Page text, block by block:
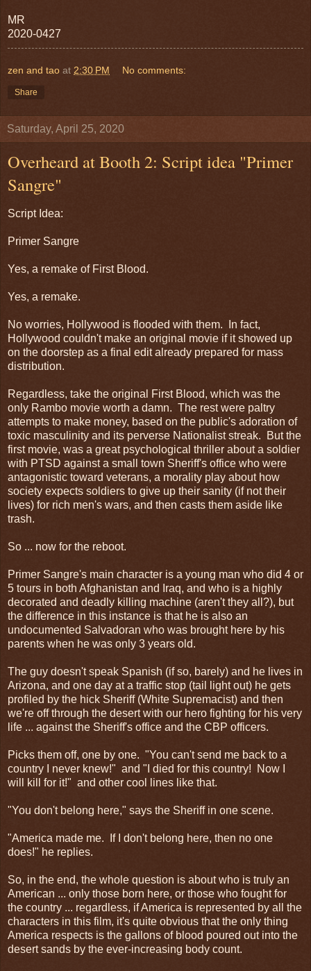
MR
2020-0427
zen and tao at 2:30 PM No comments:
Share
Saturday, April 25, 2020
Overheard at Booth 2: Script idea "Primer
Sangre"
Script Idea:
Primer Sangre
Yes, a remake of First Blood.
Yes, a remake.
No worries, Hollywood is flooded with them. In fact,
Hollywood couldn't make an original movie if it showed up
on the doorstep as a final edit already prepared for mass
distribution.
Regardless, take the original First Blood, which was the
only Rambo movie worth a damn. The rest were paltry
attempts to make money, based on the public's adoration of
toxic masculinity and its perverse Nationalist streak. But the
first movie, was a great psychological thriller about a soldier
with PTSD against a small town Sheriff's office who were
antagonistic toward veterans, a morality play about how
society expects soldiers to give up their sanity (if not their
lives) for rich men's wars, and then casts them aside like
trash.
So ... now for the reboot.
Primer Sangre's main character is a young man who did 4 or
5 tours in both Afghanistan and Iraq, and who is a highly
decorated and deadly killing machine (aren't they all?), but
the difference in this instance is that he is also an
undocumented Salvadoran who was brought here by his
parents when he was only 3 years old.
The guy doesn't speak Spanish (if so, barely) and he lives in
Arizona, and one day at a traffic stop (tail light out) he gets
profiled by the hick Sheriff (White Supremacist) and then
we're off through the desert with our hero fighting for his very
life ... against the Sheriff's office and the CBP officers.
Picks them off, one by one. "You can't send me back to a
country I never knew!" and "I died for this country! Now I
will kill for it!" and other cool lines like that.
"You don't belong here," says the Sheriff in one scene.
"America made me. If I don't belong here, then no one
does!" he replies.
So, in the end, the whole question is about who is truly an
American ... only those born here, or those who fought for
the country ... regardless, if America is represented by all the
characters in this film, it's quite obvious that the only thing
America respects is the gallons of blood poured out into the
desert sands by the ever-increasing body count.